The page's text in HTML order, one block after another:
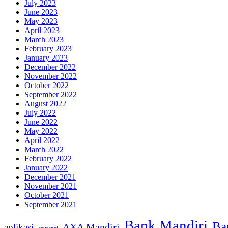
July 2023
June 2023
May 2023
April 2023
March 2023
February 2023
January 2023
December 2022
November 2022
October 2022
September 2022
August 2022
July 2022
June 2022
May 2022
April 2022
March 2022
February 2022
January 2022
December 2021
November 2021
October 2021
September 2021